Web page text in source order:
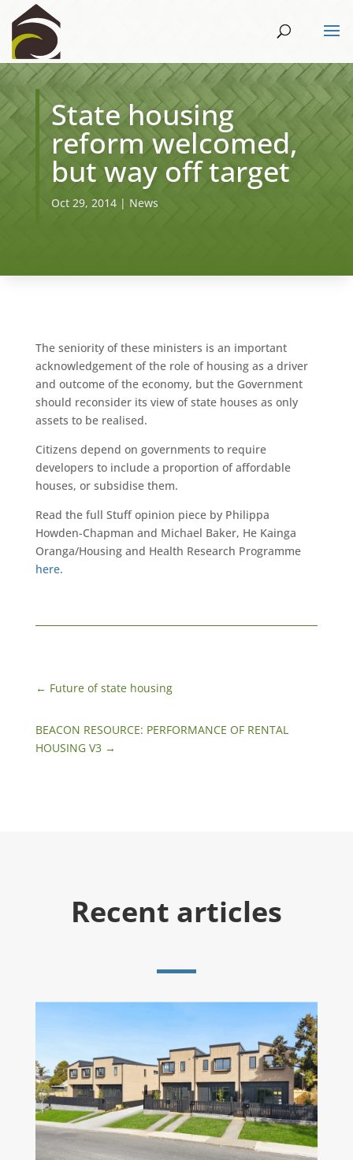
State housing
reform welcomed,
but way off target
Oct 29, 2014| News
The seniority of these ministers is an important
acknowledgement of the role of housing as a driver
and outcome of the economy, but the Government
should reconsider its view of state houses as only
assets to be realised.
Citizens depend on governments to require
developers to include a proportion of affordable
houses, or subsidise them.
Read the full Stuff opinion piece by Philippa
Howden-Chapman and Michael Baker, He Kainga
Oranga/Housing and Health Research Programme
here.
← Future of state housing
BEACON RESOURCE: PERFORMANCE OF RENTAL
HOUSING V3 →
Recent articles